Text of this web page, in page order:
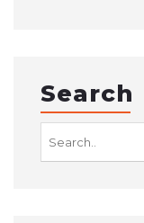
Search